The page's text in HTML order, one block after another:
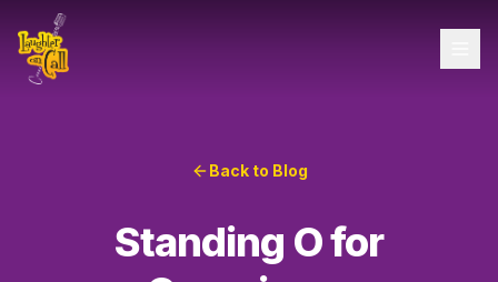
Back to Blog
Standing O for